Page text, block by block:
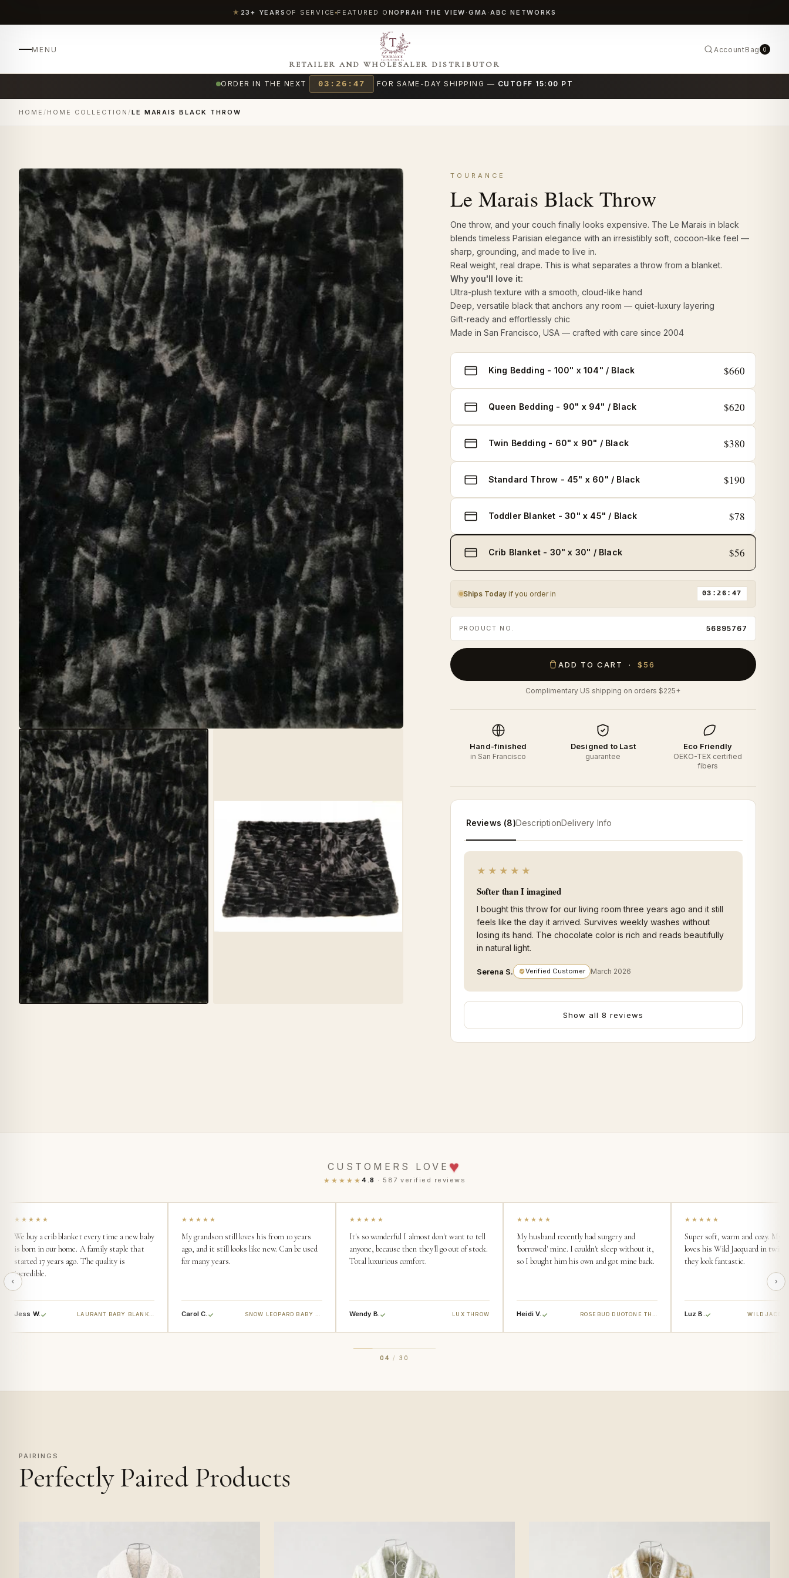
★ 23+ YEARS OF SERVICE FEATURED ONOPRAH · THE VIEW · GMA · ABC NETWORKS
MENU
RETAILER AND WHOLESALER DISTRIBUTOR
AccountBag 0
ORDER IN THE NEXT 03:26:45 FOR SAME-DAY SHIPPING — CUTOFF 15:00 PT
HOME / HOME COLLECTION /LE MARAIS BLACK THROW
TOURANCE
Le Marais Black Throw
One throw, and your couch finally looks expensive. The Le Marais in black
blends timeless Parisian elegance with an irresistibly soft, cocoon-like feel —
sharp, grounding, and made to live in.
Real weight, real drape. This is what separates a throw from a blanket.
Why you'll love it:
Ultra-plush texture with a smooth, cloud-like hand
Deep, versatile black that anchors any room — quiet-luxury layering
Gift-ready and effortlessly chic
Made in San Francisco, USA — crafted with care since 2004
Select
size
King Bedding - 100" x 104" / Black $660
Queen Bedding - 90" x 94" / Black $620
Twin Bedding - 60" x 90" / Black $380
Standard Throw - 45" x 60" / Black $190
Toddler Blanket - 30" x 45" / Black $78
Crib Blanket - 30" x 30" / Black $56
Ships Todayif you order in 03:26:45
PRODUCT NO. 56895767
ADD TO CART ·$56
Complimentary US shipping on orders $225+
Hand-finished
in San Francisco
Designed to Last
guarantee
Eco Friendly
OEKO-TEX certified
fibers
Reviews (8)DescriptionDelivery Info
★★★★★
Softer than I imagined
I bought this throw for our living room three years ago and it still
feels like the day it arrived. Survives weekly washes without
losing its hand. The chocolate color is rich and reads beautifully
in natural light.
Serena S. Verified Customer March 2026
Show all 8 reviews
CUSTOMERS LOVE ♥
★★★★★ 4.8 · 587 verified reviews
★★★★★
We buy a crib blanket every time a new baby
is born in our home. A family staple that
started 17 years ago. The quality is
incredible.
Jess W.
★★★★★
My grandson still loves his from 10 years
ago, and it still looks like new. Can be used
for many years.
Carol C.
★★★★★
It's so wonderful I almost don't want to tell
anyone, because then they'll go out of stock.
Total luxurious comfort.
Wendy B. LUX THROW
★★★★★
My husband recently had surgery and
'borrowed' mine. I couldn't sleep without it,
so I bought him his own and got mine back.
Heidi V.
★★★★★
Super soft, warm and cozy. My
loves his Wild Jacquard in twin
they look fantastic.
Luz B.
04 / 30
PAIRINGS
Perfectly Paired Products